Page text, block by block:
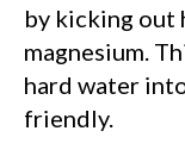
by kicking out
magnesium.
hard water
friendly.